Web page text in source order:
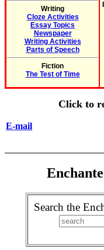
Writing
Cloze Activities
Essay Topics
Newspaper
Writing Activities
Parts of Speech
Fiction
The Test of Time
Click to
E-mail
Search the